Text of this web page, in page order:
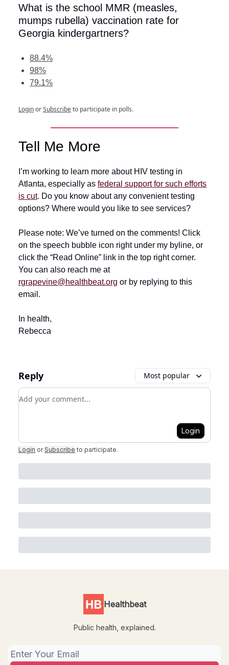
What is the school MMR (measles,
mumps rubella) vaccination rate for
Georgia kindergartners?
88.4%
98%
79.1%
LoginorSubscribeto participate in polls.
Tell Me More
I’m working to learn more about HIV testing in
Atlanta, especially as federal support for such efforts
is cut. Do you know about any convenient testing
options? Where would you like to see services?
Please note: We’ve turned on the comments! Click
on the speech bubble icon right under my byline, or
click the “Read Online” link in the top right corner.
You can also reach me at
rgrapevine@healthbeat.org or by replying to this
email.
In health,
Rebecca
Reply Most popular
Add your comment
Login
Login or Subscribe to participate.
Healthbeat
Public health, explained.